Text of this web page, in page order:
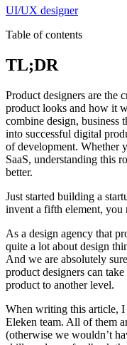
UI/UX designer
Table of contents
TL;DR
Product designers are the
product looks and how it
combine design, business
into successful digital
of development. Whether
SaaS, understanding this
better.
Just started building a
invent a fifth element, you
As a design agency that
quite a lot about design
And we are absolutely
product designers can
product to another level.
When writing this article, I
Eleken team. All of them
(otherwise we wouldn’t